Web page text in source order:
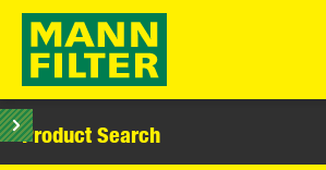
Product Search